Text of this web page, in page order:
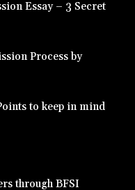
Essay – 3 Secret
Process by
to keep in mind
through BFSI